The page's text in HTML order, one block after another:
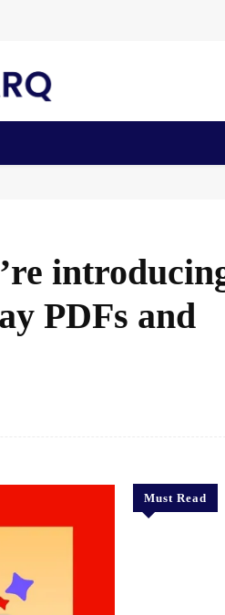
PDFs and
Must Read